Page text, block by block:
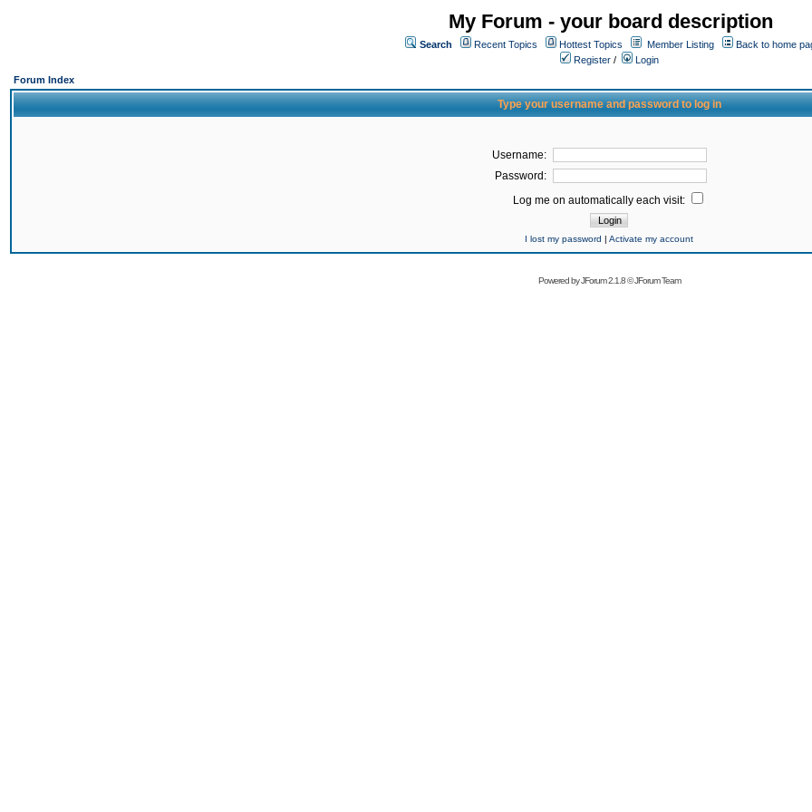
My Forum - your board description
Search Recent Topics Hottest Topics Member Listing
Back to home
Register /
Login
Forum Index
Type your username and password to log in
Username:
Password:
Log me on automatically each visit:
I lost my password | Activate my account
Powered byJForum 2.1.8©JForum Team